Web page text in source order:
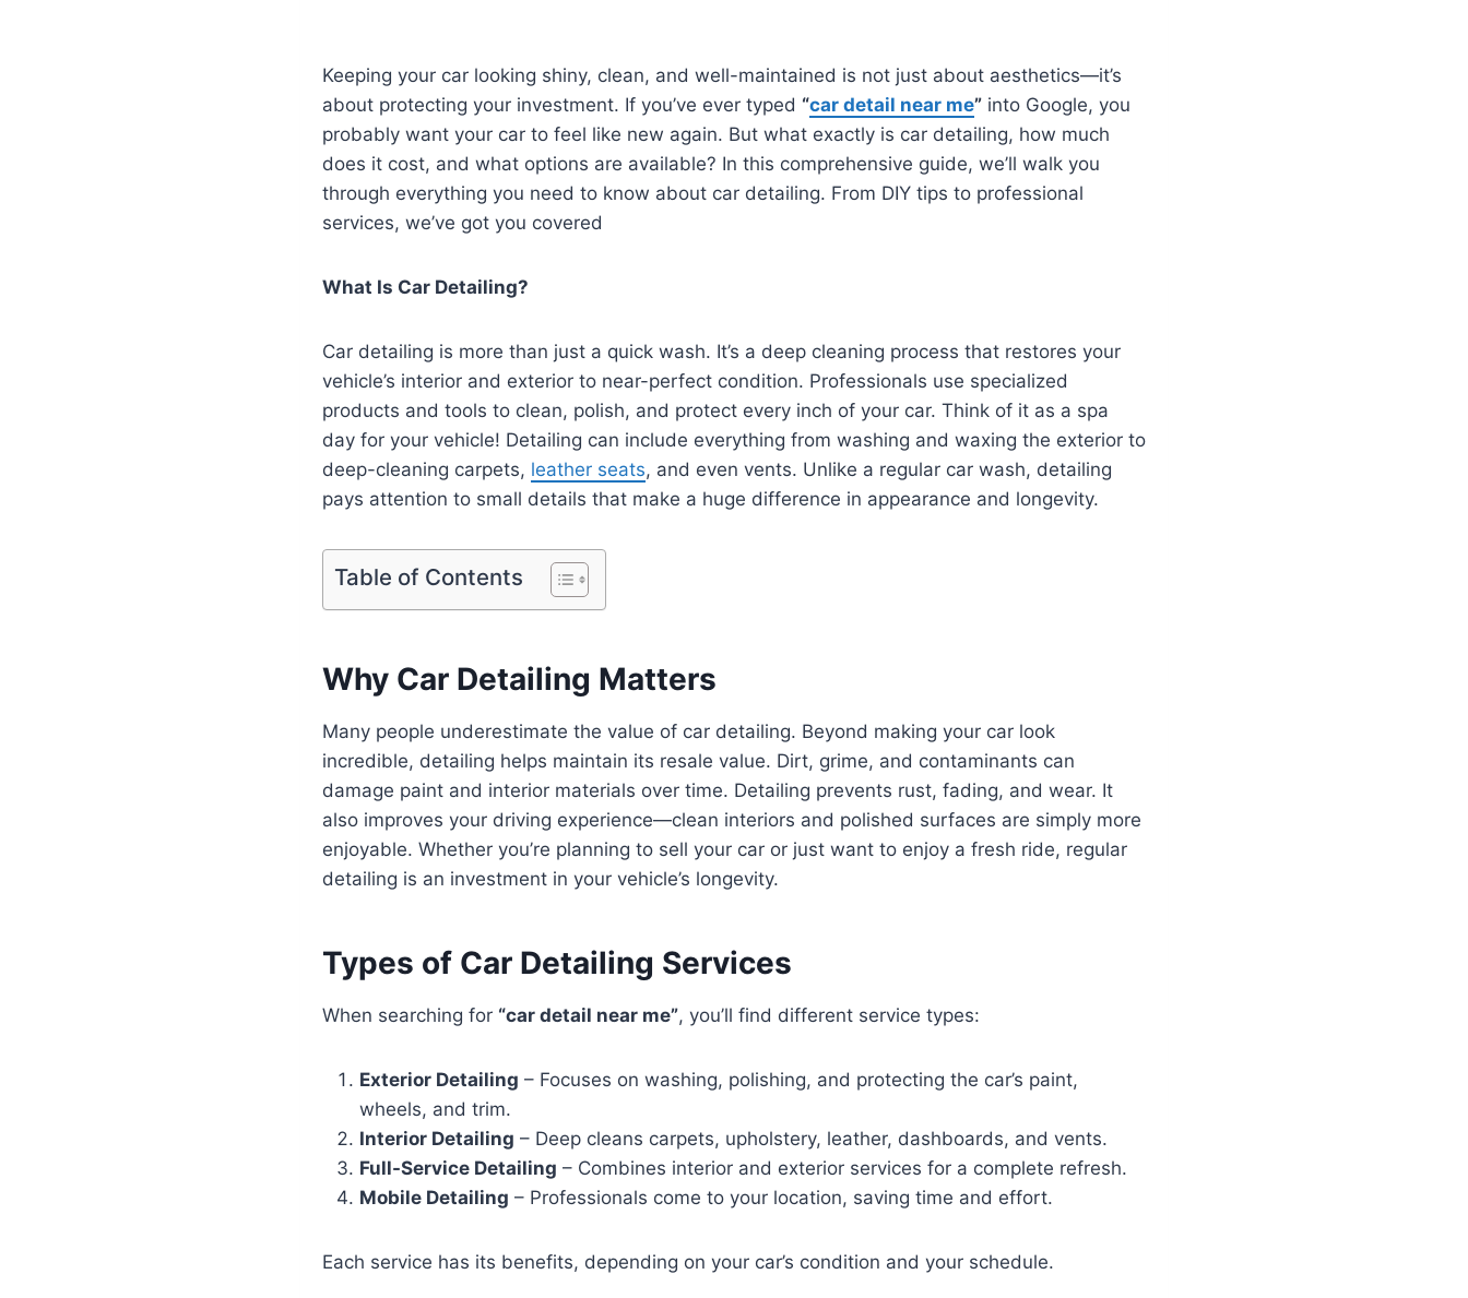
Keeping your car looking shiny, clean, and well-maintained is not just about aesthetics—it’s
about protecting your investment. If you’ve ever typed “car detail near me” into Google, you
probably want your car to feel like new again. But what exactly is car detailing, how much
does it cost, and what options are available? In this comprehensive guide, we’ll walk you
through everything you need to know about car detailing. From DIY tips to professional
services, we’ve got you covered
What Is Car Detailing?
Car detailing is more than just a quick wash. It’s a deep cleaning process that restores your
vehicle’s interior and exterior to near-perfect condition. Professionals use specialized
products and tools to clean, polish, and protect every inch of your car. Think of it as a spa
day for your vehicle! Detailing can include everything from washing and waxing the exterior to
deep-cleaning carpets, leather seats, and even vents. Unlike a regular car wash, detailing
pays attention to small details that make a huge difference in appearance and longevity.
Table of Contents
Why Car Detailing Matters
Many people underestimate the value of car detailing. Beyond making your car look
incredible, detailing helps maintain its resale value. Dirt, grime, and contaminants can
damage paint and interior materials over time. Detailing prevents rust, fading, and wear. It
also improves your driving experience—clean interiors and polished surfaces are simply more
enjoyable. Whether you’re planning to sell your car or just want to enjoy a fresh ride, regular
detailing is an investment in your vehicle’s longevity.
Types of Car Detailing Services
When searching for “car detail near me”, you’ll find different service types:
Exterior Detailing – Focuses on washing, polishing, and protecting the car’s paint,
wheels, and trim.
Interior Detailing – Deep cleans carpets, upholstery, leather, dashboards, and vents.
Full-Service Detailing – Combines interior and exterior services for a complete refresh.
Mobile Detailing – Professionals come to your location, saving time and effort.
Each service has its benefits, depending on your car’s condition and your schedule.